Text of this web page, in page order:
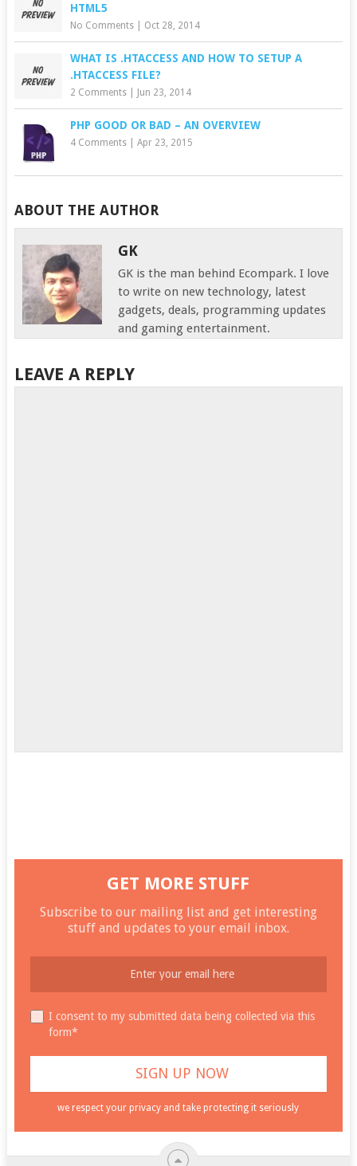
HTML5
No Comments| Oct 28, 2014
WHAT IS .HTACCESS AND HOW TO SETUP A
.HTACCESS FILE?
2 Comments| Jun 23, 2014
PHP GOOD OR BAD – AN OVERVIEW
4 Comments| Apr 23, 2015
ABOUT THE AUTHOR
GK
GK is the man behind Ecompark. I love
to write on new technology, latest
gadgets, deals, programming updates
and gaming entertainment.
LEAVE A REPLY
GET MORE STUFF
Subscribe to our mailing list and get interesting
stuff and updates to your email inbox.
I consent to my submitted data being collected via this
form*
we respect your privacy and take protecting it seriously